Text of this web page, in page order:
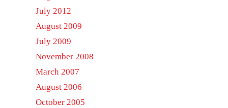
July 2012
August 2009
July 2009
November 2008
March 2007
August 2006
October 2005